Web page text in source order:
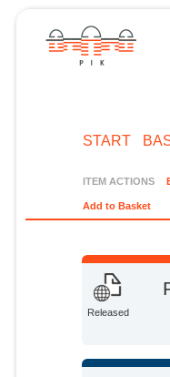
START
ITEM ACTIONS
Add to Basket
Released